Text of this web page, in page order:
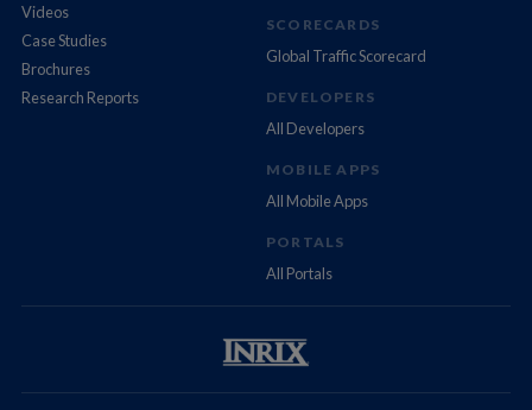
Videos
Case Studies
Brochures
Research Reports
SCORECARDS
Global Traffic Scorecard
DEVELOPERS
All Developers
MOBILE APPS
All Mobile Apps
PORTALS
All Portals